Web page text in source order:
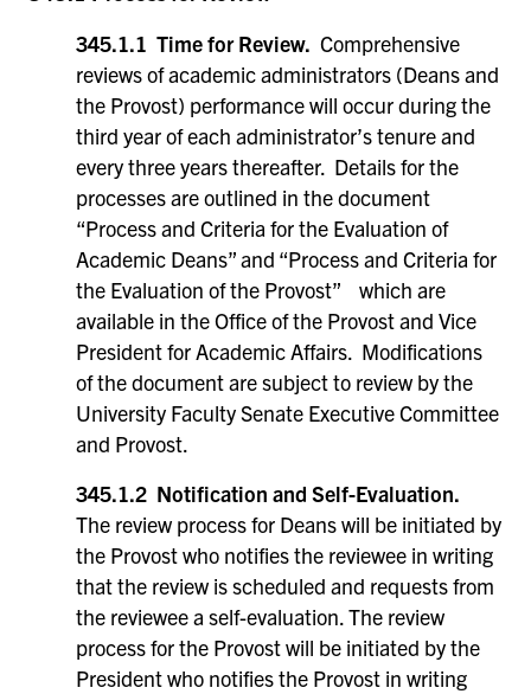
345.1.1 Time for Review. Comprehensive
reviews of academic administrators (Deans and
the Provost) performance will occur during the
third year of each administrator’s tenure and
every three years thereafter. Details for the
processes are outlined in the document
“Process and Criteria for the Evaluation of
Academic Deans” and “Process and Criteria for
the Evaluation of the Provost” which are
available in the Office of the Provost and Vice
President for Academic Affairs. Modifications
of the document are subject to review by the
University Faculty Senate Executive Committee
and Provost.
345.1.2 Notification and Self-Evaluation.
The review process for Deans will be initiated by
the Provost who notifies the reviewee in writing
that the review is scheduled and requests from
the reviewee a self-evaluation. The review
process for the Provost will be initiated by the
President who notifies the Provost in writing